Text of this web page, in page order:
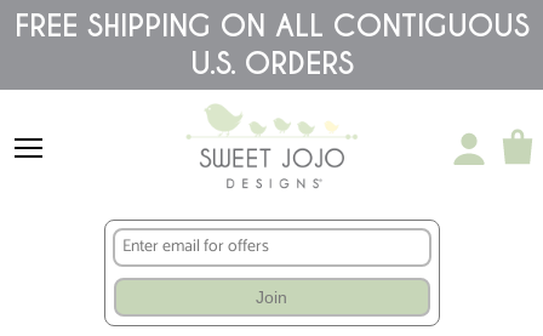
Please
note:
accessibility
FREE SHIPPING ON ALL CONTIGUOUS
U.S. ORDERS
Join